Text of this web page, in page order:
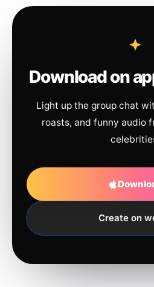
Download on
Light up the group chat
roasts, and funny audio
Create on